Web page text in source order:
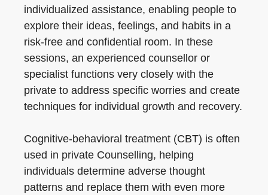
individualized assistance, enabling people to
explore their ideas, feelings, and habits in a
risk-free and confidential room. In these
sessions, an experienced counsellor or
specialist functions very closely with the
private to address specific worries and create
techniques for individual growth and recovery.
Cognitive-behavioral treatment (CBT) is often
used in private Counselling, helping
individuals determine adverse thought
patterns and replace them with even more